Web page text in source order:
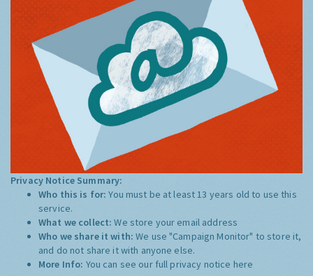
Privacy Notice Summary:
Who this is for:You must be at least 13 years old to use this
service.
What we collect:We store your email address
Who we share it with:We use "Campaign Monitor" to store it,
and do not share it with anyone else.
More Info: You can see our full privacy notice here